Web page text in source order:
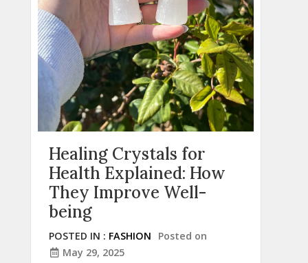
Healing Crystals for
Health Explained: How
They Improve Well-
being
POSTED IN : FASHION
Posted on
May 29, 2025